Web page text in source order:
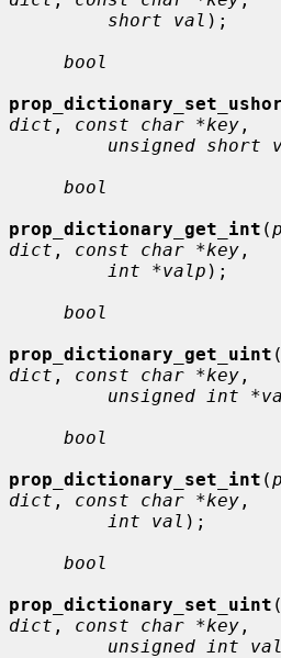
short val );
bool
dict , const char *key ,
unsigned short
bool
prop_dictionary_get_int (
dict , const char *key ,
int *valp );
bool
prop_dictionary_get_uint (
dict , const char *key ,
unsigned int
bool
prop_dictionary_set_int (
dict , const char *key ,
int val );
bool
prop_dictionary_set_uint (
dict , const char *key ,
unsigned int val